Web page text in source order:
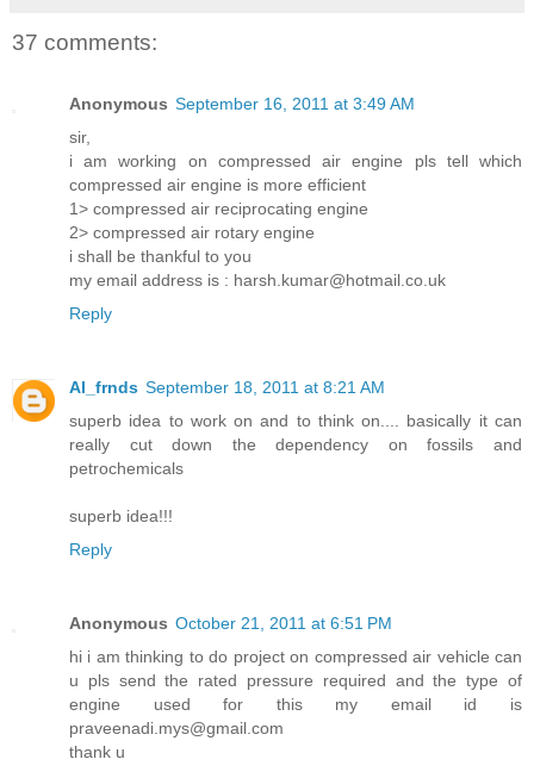
37 comments:
Anonymous September 16, 2011 at 3:49 AM
sir,
i am working on compressed air engine pls tell which
compressed air engine is more efficient
1> compressed air reciprocating engine
2> compressed air rotary engine
i shall be thankful to you
my email address is : harsh.kumar@hotmail.co.uk
Reply
Al_frnds September 18, 2011 at 8:21 AM
superb idea to work on and to think on.... basically it can
really cut down the dependency on fossils and
petrochemicals
superb idea!!!
Reply
Anonymous October 21, 2011 at 6:51 PM
hi i am thinking to do project on compressed air vehicle can
u pls send the rated pressure required and the type of
engine used for this my email id is
praveenadi.mys@gmail.com
thank u